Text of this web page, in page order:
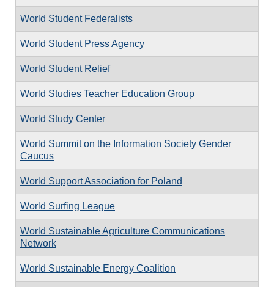
World Student Federalists
World Student Press Agency
World Student Relief
World Studies Teacher Education Group
World Study Center
World Summit on the Information Society Gender
Caucus
World Support Association for Poland
World Surfing League
World Sustainable Agriculture Communications
Network
World Sustainable Energy Coalition